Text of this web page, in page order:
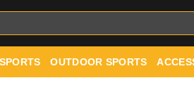
OUTDOOR SPORTS